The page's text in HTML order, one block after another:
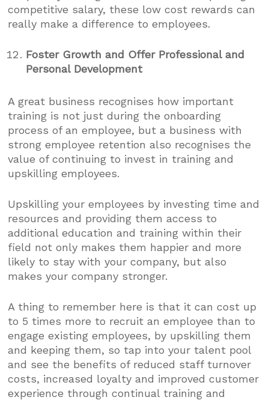
competitive salary, these low cost rewards can
really make a difference to employees.
Foster Growth and Offer Professional and
Personal Development
A great business recognises how important
training is not just during the onboarding
process of an employee, but a business with
strong employee retention also recognises the
value of continuing to invest in training and
upskilling employees.
Upskilling your employees by investing time and
resources and providing them access to
additional education and training within their
field not only makes them happier and more
likely to stay with your company, but also
makes your company stronger.
A thing to remember here is that it can cost up
to 5 times more to recruit an employee than to
engage existing employees, by upskilling them
and keeping them, so tap into your talent pool
and see the benefits of reduced staff turnover
costs, increased loyalty and improved customer
experience through continual training and